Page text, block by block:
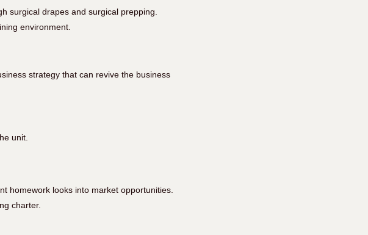
surgical drapes and surgical prepping.
environment.
strategy that can revive the business
unit.
homework looks into market opportunities.
charter.